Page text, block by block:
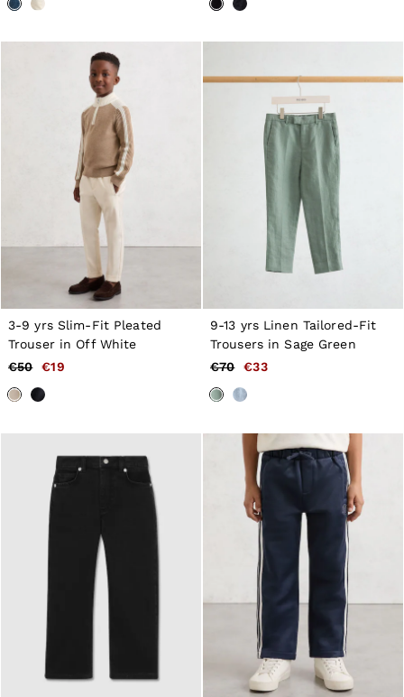
3-9 yrs Slim-Fit Pleated
Trouser in Off White
€50
€19
9-13 yrs Linen Tailored-Fit
Trousers in Sage Green
€70
€33